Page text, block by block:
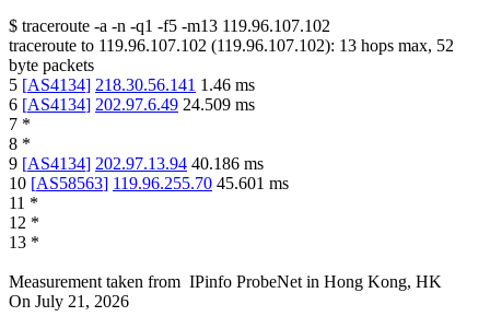
$ traceroute -a -n -q1 -f5 -m13 119.96.107.102
traceroute to 119.96.107.102 (119.96.107.102): 13 hops max, 52
byte packets
5 [AS4134] 218.30.56.141 1.46 ms
6 [AS4134] 202.97.6.49 24.509 ms
7 *
8 *
9 [AS4134] 202.97.13.94 40.186 ms
10 [AS58563] 119.96.255.70 45.601 ms
11 *
12 *
13 *
Measurement taken from IPinfo ProbeNet in Hong Kong, HK
On July 21, 2026